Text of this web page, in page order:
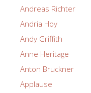
Andreas Richter
Andria Hoy
Andy Griffith
Anne Heritage
Anton Bruckner
Applause